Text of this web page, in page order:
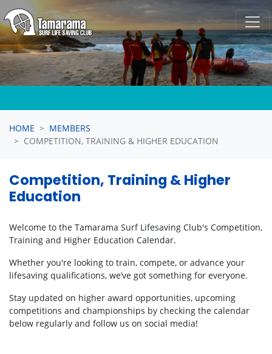
Skip navigation
HOME
MEMBERS
COMPETITION, TRAINING & HIGHER EDUCATION
Competition, Training & Higher
Education
Welcome to the Tamarama Surf Lifesaving Club's Competition,
Training and Higher Education Calendar.
Whether you're looking to train, compete, or advance your
lifesaving qualifications, we’ve got something for everyone.
Stay updated on higher award opportunities, upcoming
competitions and championships by checking the calendar
below regularly and follow us on social media!